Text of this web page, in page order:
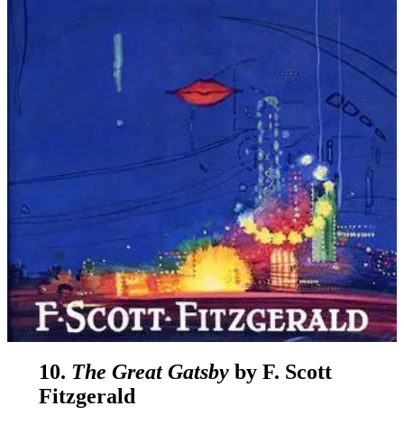
10. The Great Gatsbyby F. Scott
Fitzgerald